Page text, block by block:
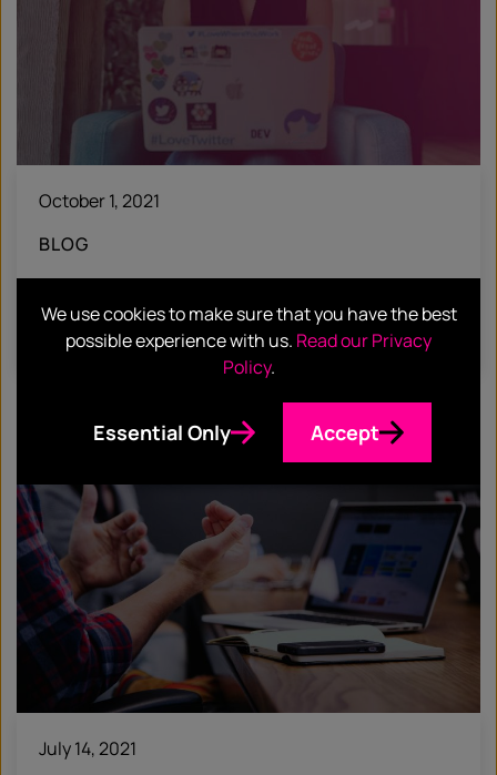
October 1, 2021
BLOG
Hotwire Headlines #45
Find out more
July 14, 2021
We use cookies to make sure that you have the best
possible experience with us. Read our Privacy
Policy.
Essential Only Accept